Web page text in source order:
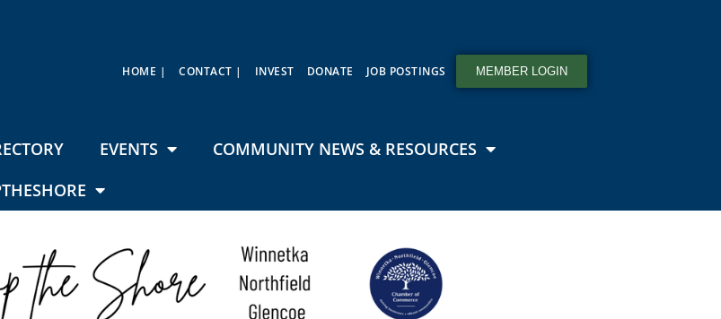
HOME | CONTACT | INVEST DONATE JOB POSTINGS MEMBER LOGIN
EVENTS
COMMUNITY NEWS & RESOURCES